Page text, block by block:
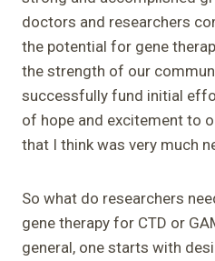
doctors and researchers
the potential for gene
the strength of our
successfully fund initial
of hope and excitement to
that I think was very much
So what do researchers
gene therapy for CTD or
general, one starts with